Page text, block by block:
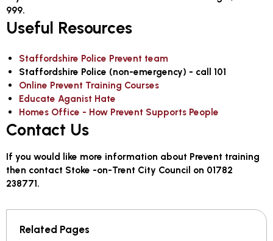
999.
Useful Resources
Staffordshire Police Prevent team
Staffordshire Police (non-emergency) - call 101
Online Prevent Training Courses
Educate Aganist Hate
Homes Office - How Prevent Supports People
Contact Us
If you would like more information about Prevent training
then contact Stoke -on-Trent City Council on 01782
238771.
Related Pages